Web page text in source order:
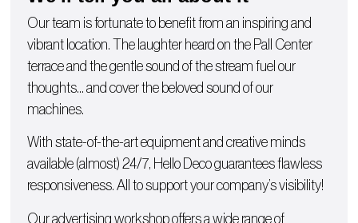
Our team is fortunate to benefit from an inspiring and
vibrant location. The laughter heard on the Pall Center
terrace and the gentle sound of the stream fuel our
thoughts… and cover the beloved sound of our
machines.
With state-of-the-art equipment and creative minds
available (almost) 24/7, Hello Deco guarantees flawless
responsiveness. All to support your company’s visibility!
Our advertising workshop offers a wide range of